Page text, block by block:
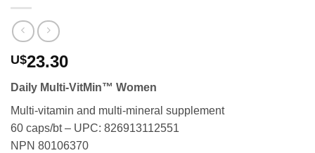
U$23.30
Daily Multi-VitMin™ Women
Multi-vitamin and multi-mineral supplement
60 caps/bt – UPC: 826913112551
NPN 80106370